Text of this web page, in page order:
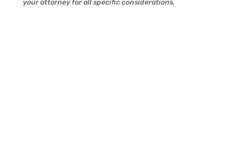
your attorney for all specific considerations.